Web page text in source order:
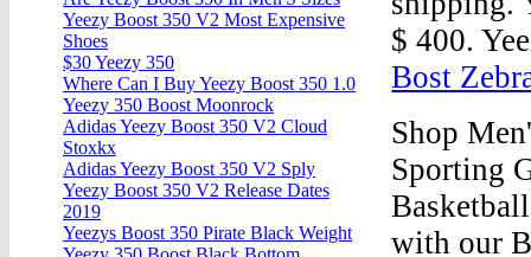
$ 400.
Bost
Shop
Sporting
with our
Yeezy Boost 350 V2 Most Expensive
Shoes
$30 Yeezy 350
Where Can I Buy Yeezy Boost 350 1.0
Yeezy 350 Boost Moonrock
Adidas Yeezy Boost 350 V2 Cloud
Stoxkx
Adidas Yeezy Boost 350 V2 Sply
Yeezy Boost 350 V2 Release Dates
2019
Yeezys Boost 350 Pirate Black Weight